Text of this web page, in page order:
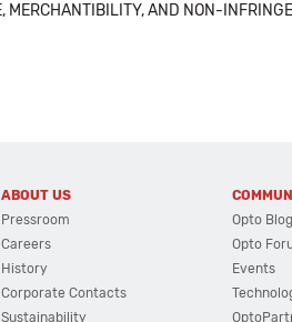
MERCHANTIBILITY, AND NON-
ABOUT US
Pressroom
Careers
History
Corporate Contacts
Sustainability
Opto Blog
Opto
Events